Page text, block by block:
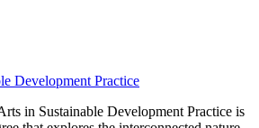
Development Practice
in Sustainable Development Practice is